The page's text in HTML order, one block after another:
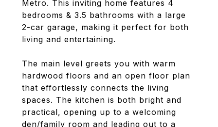
Metro. This inviting home features 4
bedrooms & 3.5 bathrooms with a large
2-car garage, making it perfect for both
living and entertaining.
The main level greets you with warm
hardwood floors and an open floor plan
that effortlessly connects the living
spaces. The kitchen is both bright and
practical, opening up to a welcoming
den/family room and leading out to a